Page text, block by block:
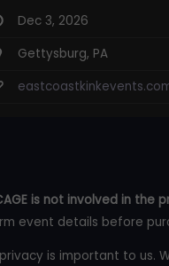
Dec 3, 2026
Gettysburg, PA
is not involved in
event details before
is important to us.